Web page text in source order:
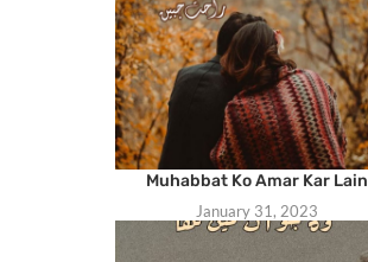
Muhabbat Ko Amar Kar Lain
January 31, 2023